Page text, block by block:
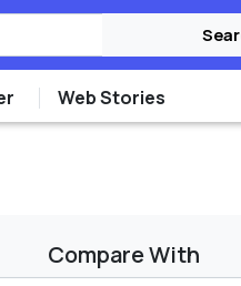
Web Stories
Compare With